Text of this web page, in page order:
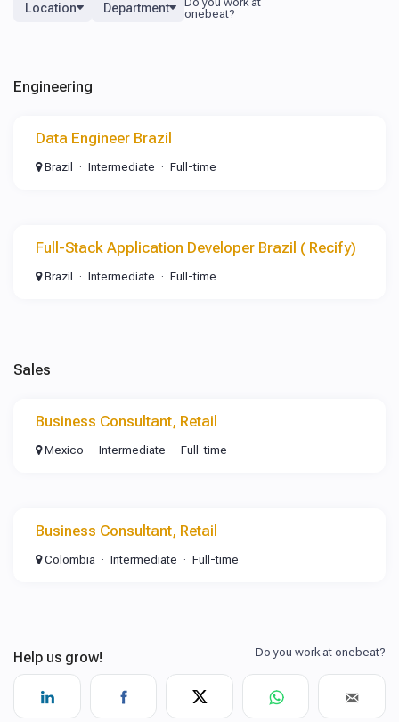
Location Department
Engineering
Data Engineer Brazil
Brazil Intermediate Full-time
Full-Stack Application Developer Brazil ( Recify)
Brazil Intermediate Full-time
Sales
Business Consultant, Retail
Mexico Intermediate Full-time
Business Consultant, Retail
Colombia Intermediate Full-time